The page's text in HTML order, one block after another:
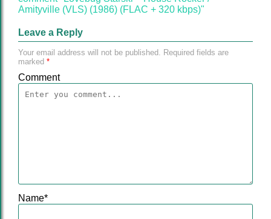
Amityville (VLS) (1986) (FLAC + 320 kbps)"
Leave a Reply
Your email address will not be published. Required fields are
marked *
Comment
Name*